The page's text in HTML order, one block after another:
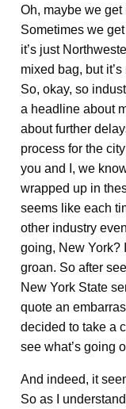
Oh, maybe we
Sometimes we
it’s just
mixed bag, but
So, okay, so
a headline about
about further
process for the
you and I, we
wrapped up in
seems like each
other industry
going, New York?
groan. So after
New York State
quote an
decided to take a
see what’s going
And indeed, it
So as I